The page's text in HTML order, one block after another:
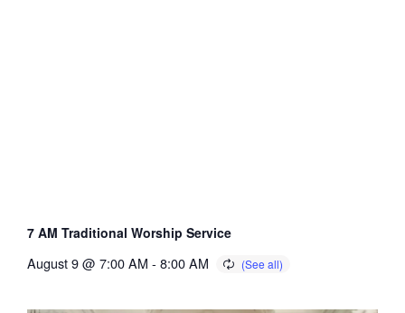
7 AM Traditional Worship Service
August 9 @ 7:00 AM - 8:00 AM